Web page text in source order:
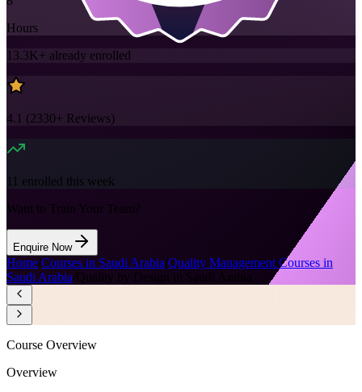
Hours
13.3K+ already enrolled
4.1 (2330+ Reviews)
11 enrolled this week
Want to Train Your Team?
Enquire Now
Home Courses in Saudi Arabia Quality Management Courses in
Saudi Arabia Quality by Design in Saudi Arabia
Course Overview
Overview